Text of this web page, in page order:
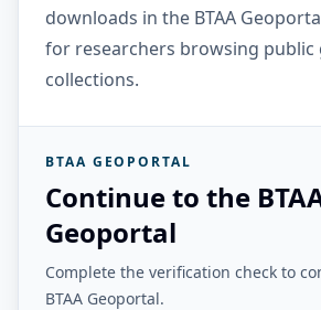
downloads in the BTAA
for researchers browsing public
collections.
BTAA GEOPORTAL
Continue to the
Geoportal
Complete the verification check to
BTAA Geoportal.